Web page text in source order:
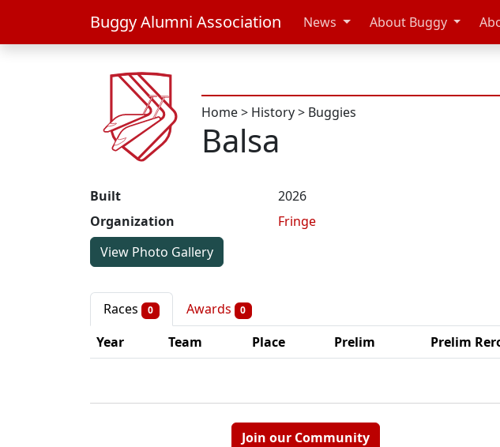
Buggy Alumni Association News About Buggy
Home> History> Buggies
Balsa
Built
2026
Organization
Fringe
View Photo Gallery
Races 0 Awards 0
Year Team Place Prelim Prelim
Join our Community